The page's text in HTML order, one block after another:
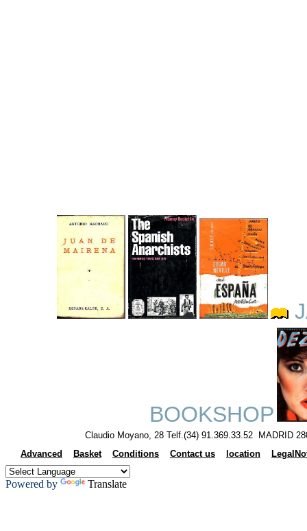
BOOKSHOP
Claudio Moyano, 28 Telf.(34) 91.369.33.52 MADRID
Advanced
Basket Conditions Contact us location
Powered by Translate